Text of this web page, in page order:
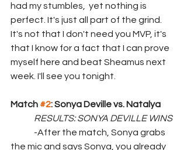
had my stumbles,  yet nothing is
perfect. It's just all part of the grind.
It's not that I don't need you MVP, it's
that I know for a fact that I can prove
myself here and beat Sheamus next
week. I'll see you tonight.
Match #2: Sonya Deville vs. Natalya
RESULTS: SONYA DEVILLE WINS
the mic and says Sonya, you already